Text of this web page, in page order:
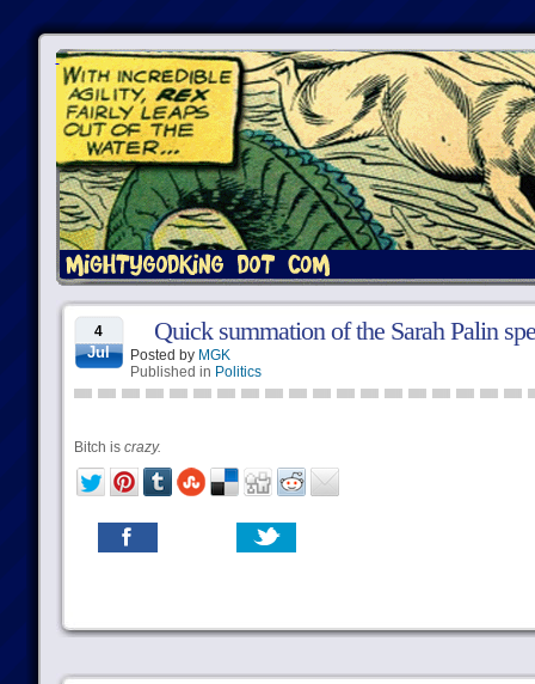
4
Jul
Quick summation of the Sarah Palin
Posted by MGK
Published in Politics
Bitch is crazy.